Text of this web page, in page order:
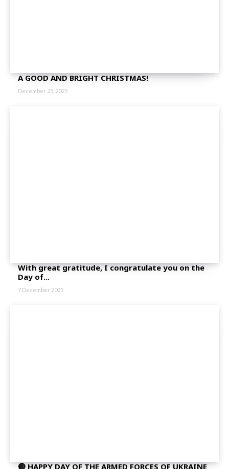
A GOOD AND BRIGHT CHRISTMAS!
December 25, 2025
With great gratitude, I congratulate you on the
Day of...
7 December 2025
🔴 HAPPY DAY OF THE ARMED FORCES OF UKRAINE